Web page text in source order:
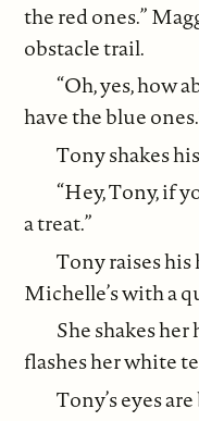
the red ones.”
obstacle trail.
“Oh, yes, how
have the blue
Tony shakes
“Hey, Tony, if
a treat.”
Tony raises his
Michelle’s with a
She shakes her
flashes her white
Tony’s eyes